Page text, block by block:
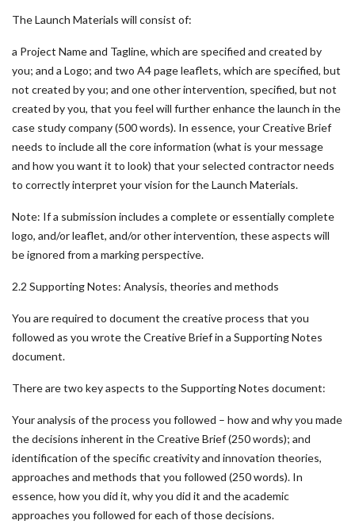
The Launch Materials will consist of:
a Project Name and Tagline, which are specified and created by
you; and a Logo; and two A4 page leaflets, which are specified, but
not created by you; and one other intervention, specified, but not
created by you, that you feel will further enhance the launch in the
case study company (500 words). In essence, your Creative Brief
needs to include all the core information (what is your message
and how you want it to look) that your selected contractor needs
to correctly interpret your vision for the Launch Materials.
Note: If a submission includes a complete or essentially complete
logo, and/or leaflet, and/or other intervention, these aspects will
be ignored from a marking perspective.
2.2 Supporting Notes: Analysis, theories and methods
You are required to document the creative process that you
followed as you wrote the Creative Brief in a Supporting Notes
document.
There are two key aspects to the Supporting Notes document:
Your analysis of the process you followed – how and why you made
the decisions inherent in the Creative Brief (250 words); and
identification of the specific creativity and innovation theories,
approaches and methods that you followed (250 words). In
essence, how you did it, why you did it and the academic
approaches you followed for each of those decisions.